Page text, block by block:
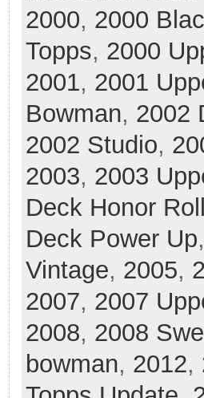
2000, 2000
Topps, 2000
2001, 2001
Bowman, 2002
2002 Studio,
2003, 2003
Deck Honor
Deck Power Up
Vintage, 2005,
2007, 2007
2008, 2008
bowman, 2012,